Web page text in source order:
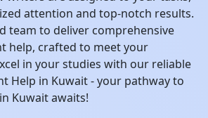
attention and top-notch results.
team to deliver comprehensive
help, crafted to meet your
in your studies with our reliable
Help in Kuwait - your pathway to
Kuwait awaits!